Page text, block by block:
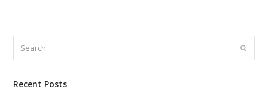
Submit
Recent Posts